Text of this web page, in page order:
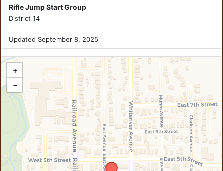
Rifle Jump Start Group
District 14
Updated September 8, 2025
+
−